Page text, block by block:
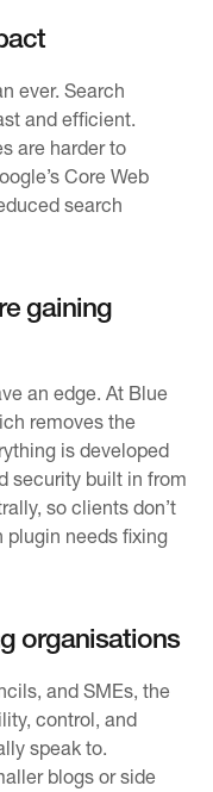
ever. Search
and efficient.
are harder to
Core Web
search
gaining
an edge. At Blue
removes the
is developed
security built in from
so clients don’t
plugin needs fixing
organisations
and SMEs, the
control, and
speak to.
blogs or side